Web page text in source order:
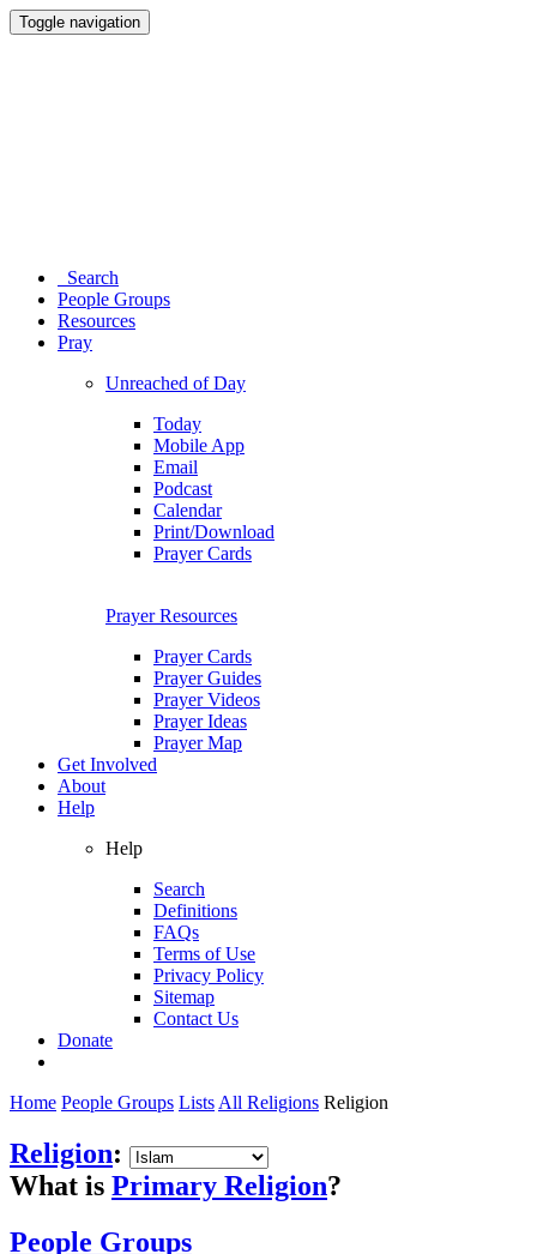
Toggle navigation
Search
People Groups
Resources
Pray
Unreached of Day
Today
Mobile App
Email
Podcast
Calendar
Print/Download
Prayer Cards
Prayer Resources
Prayer Cards
Prayer Guides
Prayer Videos
Prayer Ideas
Prayer Map
Get Involved
About
Help
Help
Search
Definitions
FAQs
Terms of Use
Privacy Policy
Sitemap
Contact Us
Donate
Home People Groups Lists All Religions Religion
Religion:
What is Primary Religion?
People Groups